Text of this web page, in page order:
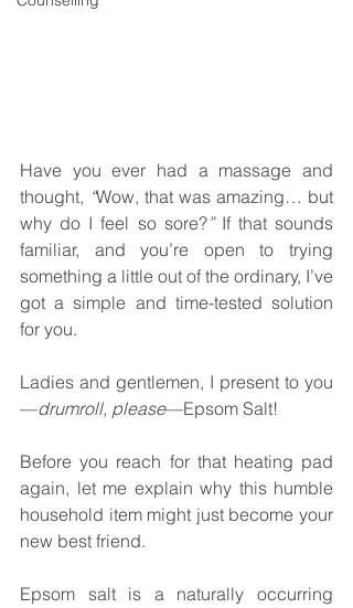
Have you ever had a massage and
thought, “Wow, that was amazing… but
why do I feel so sore?” If that sounds
familiar, and you’re open to trying
something a little out of the ordinary, I’ve
got a simple and time-tested solution
for you.
Ladies and gentlemen, I present to you
—drumroll, please—Epsom Salt!
Before you reach for that heating pad
again, let me explain why this humble
household item might just become your
new best friend.
Epsom salt is a naturally occurring